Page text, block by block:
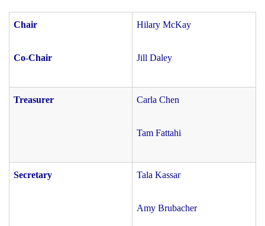
Chair
Co-Chair
Hilary McKay
Jill Daley
Treasurer Carla Chen
Tam Fattahi
Secretary Tala Kassar
Amy Brubacher